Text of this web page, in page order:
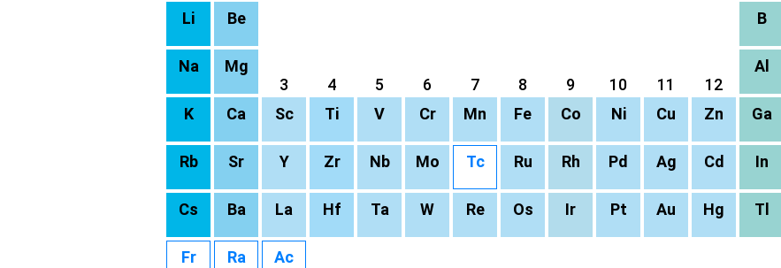
Li Be B
Na
Mg
3
4 5 6 7 8 9 10 11 12
Al
K Ca Sc Ti V Cr Mn Fe Co Ni Cu Zn Ga
Rb Sr Y Zr Nb Mo Tc Ru Rh Pd Ag Cd In
Cs Ba La Hf Ta W Re Os Ir Pt Au Hg Tl
Fr Ra Ac